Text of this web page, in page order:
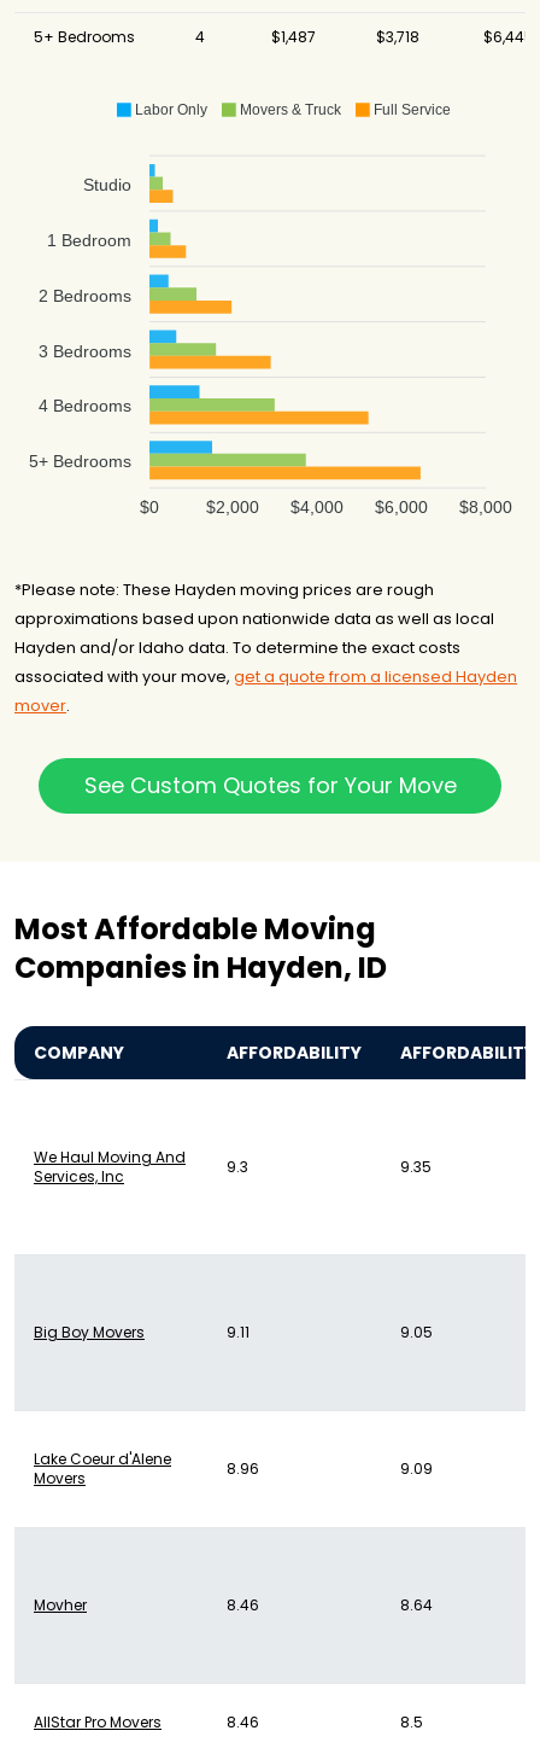
5+ Bedrooms 4 $1,487 $3,718 $6,445
Labor Only Movers & Truck Full Service
Studio
1 Bedroom
2 Bedrooms
3 Bedrooms
4 Bedrooms
5+ Bedrooms
$8,000
$6,000
$4,000
$2,000
$0
*Please note: These Hayden moving prices are rough
approximations based upon nationwide data as well as local
Hayden and/or Idaho data. To determine the exact costs
associated with your move, get a quote from a licensed Hayden
mover.
See Custom Quotes for Your Move
Most Affordable Moving
Companies in Hayden, ID
COMPANY AFFORDABILITY AFFORDABILITY
We Haul Moving And
Services, Inc
9.3 9.35
Big Boy Movers 9.11 9.05
Lake Coeur d'Alene
Movers
8.96 9.09
Movher 8.46 8.64
AllStar Pro Movers 8.46 8.5